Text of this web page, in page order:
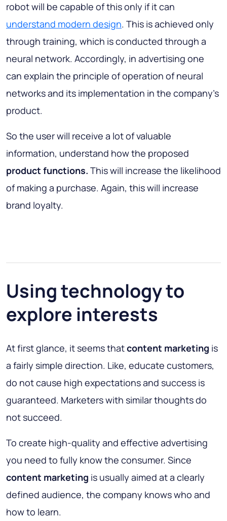
robot will be capable of this only if it can
understand modern design. This is achieved only
through training, which is conducted through a
neural network. Accordingly, in advertising one
can explain the principle of operation of neural
networks and its implementation in the company's
product.
So the user will receive a lot of valuable
information, understand how the proposed
product functions. This will increase the likelihood
of making a purchase. Again, this will increase
brand loyalty.
Using technology to
explore interests
At first glance, it seems thatcontent marketing is
a fairly simple direction. Like, educate customers,
do not cause high expectations and success is
guaranteed. Marketers with similar thoughts do
not succeed.
To create high-quality and effective advertising
you need to fully know the consumer. Since
content marketing is usually aimed at a clearly
defined audience, the company knows who and
how to learn.